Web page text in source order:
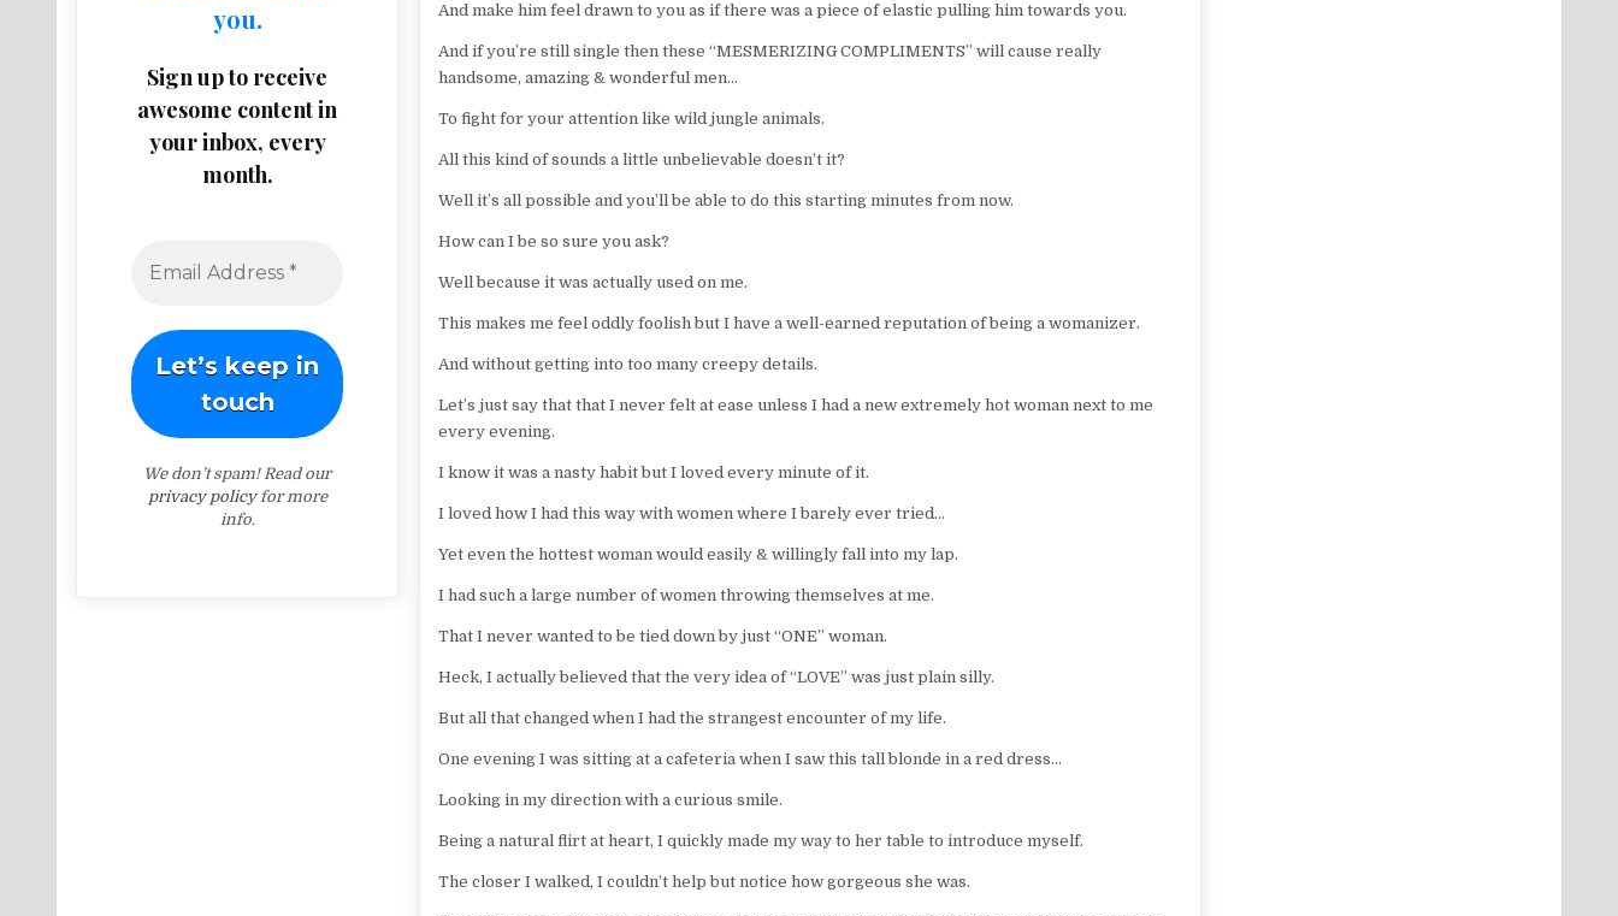
And make him feel drawn to you as if there was a piece of elastic pulling him towards you.
And if you’re still single then these “MESMERIZING COMPLIMENTS” will cause really
handsome, amazing & wonderful men…
To fight for your attention like wild jungle animals.
All this kind of sounds a little unbelievable doesn’t it?
Well it’s all possible and you’ll be able to do this starting minutes from now.
How can I be so sure you ask?
Well because it was actually used on me.
This makes me feel oddly foolish but I have a well-earned reputation of being a womanizer.
And without getting into too many creepy details.
Let’s just say that that I never felt at ease unless I had a new extremely hot woman next to me
every evening.
I know it was a nasty habit but I loved every minute of it.
I loved how I had this way with women where I barely ever tried…
Yet even the hottest woman would easily & willingly fall into my lap.
I had such a large number of women throwing themselves at me.
That I never wanted to be tied down by just “ONE” woman.
Heck, I actually believed that the very idea of “LOVE” was just plain silly.
But all that changed when I had the strangest encounter of my life.
One evening I was sitting at a cafeteria when I saw this tall blonde in a red dress…
Looking in my direction with a curious smile.
Being a natural flirt at heart, I quickly made my way to her table to introduce myself.
The closer I walked, I couldn’t help but notice how gorgeous she was.
you.
Sign up to receive
awesome content in
your inbox, every
month.
We don’t spam! Read our
privacy policyfor more
info.